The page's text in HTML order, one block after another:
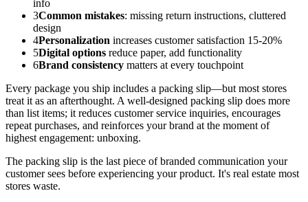
info
3Common mistakes: missing return instructions, cluttered
design
4Personalization increases customer satisfaction 15-20%
5Digital options reduce paper, add functionality
6Brand consistency matters at every touchpoint
Every package you ship includes a packing slip—but most stores
treat it as an afterthought. A well-designed packing slip does more
than list items; it reduces customer service inquiries, encourages
repeat purchases, and reinforces your brand at the moment of
highest engagement: unboxing.
The packing slip is the last piece of branded communication your
customer sees before experiencing your product. It's real estate most
stores waste.